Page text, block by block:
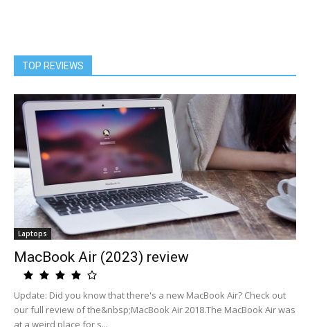
TOP REVIEWS
Laptops
MacBook Air (2023) review
Update: Did you know that there's a new MacBook Air? Check out
our full review of the&nbsp;MacBook Air 2018.The MacBook Air was
at a weird place for s...